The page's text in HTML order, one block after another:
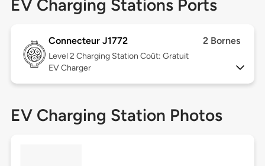
EV Charging Stations Ports
Connecteur J1772 2 Bornes
Level 2 Charging Station Coût: Gratuit
EV Charger
EV Charging Station Photos